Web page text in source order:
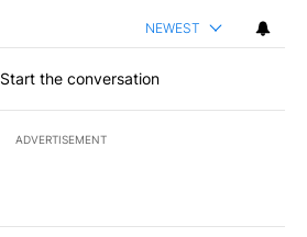
NEWEST
Start the conversation
ADVERTISEMENT